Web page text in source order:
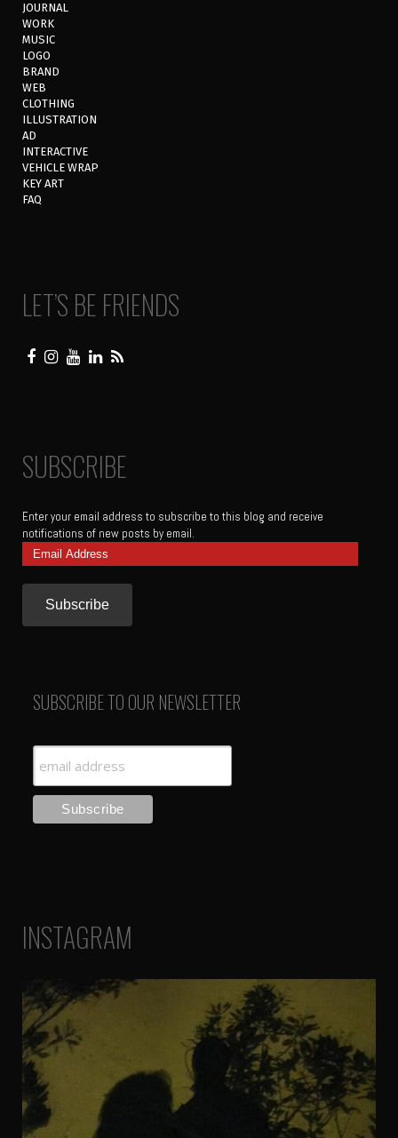
JOURNAL
WORK
MUSIC
LOGO
BRAND
WEB
CLOTHING
ILLUSTRATION
AD
INTERACTIVE
VEHICLE WRAP
KEY ART
FAQ
LET’S BE FRIENDS
SUBSCRIBE
Enter your email address to subscribe to this blog and receive
notifications of new posts by email.
Email
Address
SUBSCRIBE TO OUR NEWSLETTER
INSTAGRAM